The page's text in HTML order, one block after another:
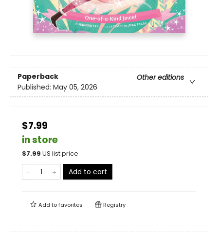
Paperback
Other editions
Published: May 05, 2026
$7.99
in store
$7.99 US list price
Add to cart
Add tofavorites Registry